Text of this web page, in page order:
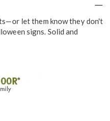
let them know they don't
signs. Solid and